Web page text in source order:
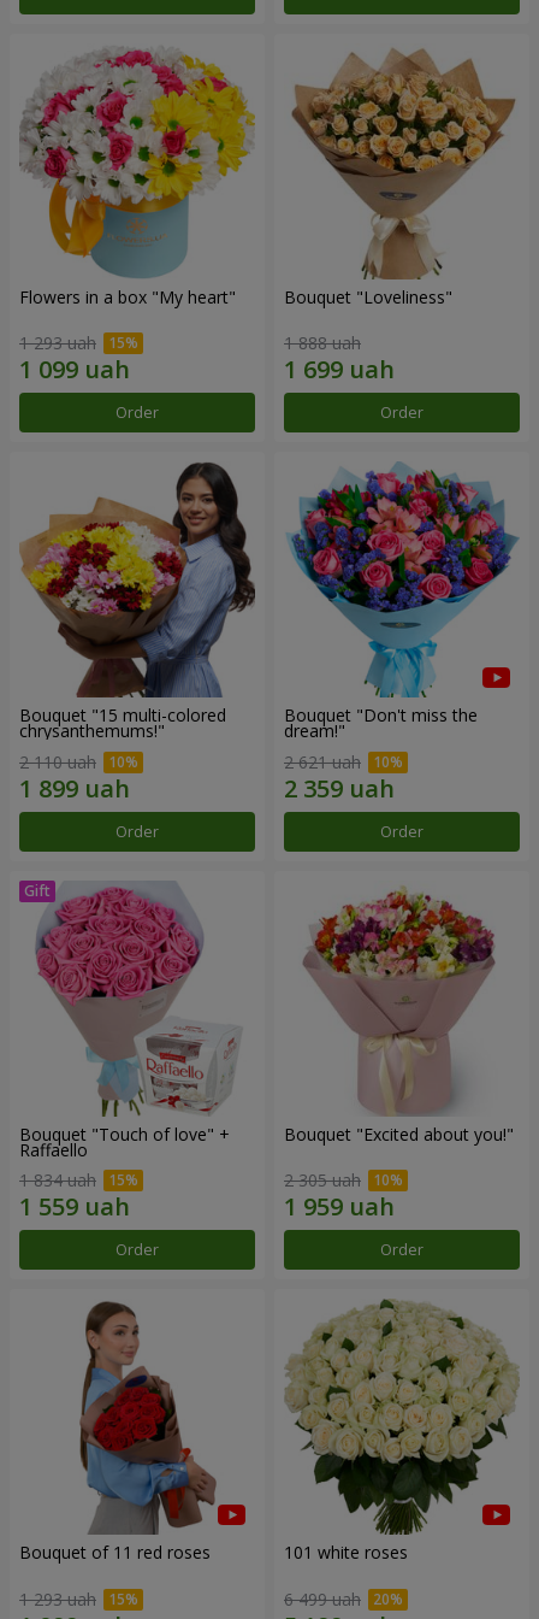
Flowers in a box "My heart"
1 293 uah
Order
Bouquet "Loveliness"
1 888 uah
Order
Bouquet "15 multi-colored
chrysanthemums!"
2 110 uah
Order
Bouquet "Don't miss the
dream!"
2 621 uah
Order
Bouquet "Touch of love" +
Raffaello
1 834 uah
Order
Bouquet "Excited about you!"
2 305 uah
Order
Bouquet of 11 red roses
1 293 uah
101 white roses
6 499 uah